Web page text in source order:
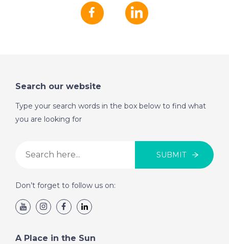
Search our website
Type your search words in the box below to find what
you are looking for
SUBMIT
Don’t forget to follow us on:
A Place in the Sun